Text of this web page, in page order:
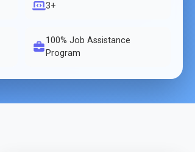
3+
100% Job Assistance
Program